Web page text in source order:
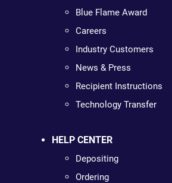
Blue Flame Award
Careers
Industry Customers
News & Press
Recipient Instructions
Technology Transfer
HELP CENTER
Depositing
Ordering